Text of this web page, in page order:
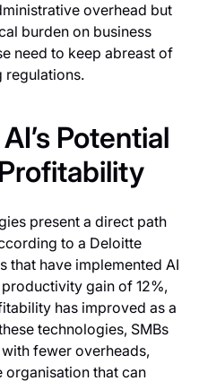
overhead but
burden on business
need to keep abreast of
regulations.
Potential
present a direct path
to a Deloitte
that have implemented AI
gain of 12%,
has improved as a
technologies, SMBs
fewer overheads,
organisation that can